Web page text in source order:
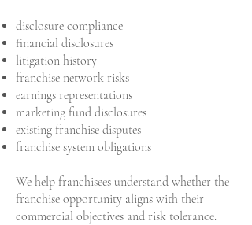
disclosure compliance
financial disclosures
litigation history
franchise network risks
earnings representations
marketing fund disclosures
existing franchise disputes
franchise system obligations
We help franchisees understand whether the
franchise opportunity aligns with their
commercial objectives and risk tolerance.